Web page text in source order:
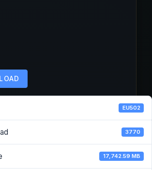
EU502
3770
17,742.59 MB